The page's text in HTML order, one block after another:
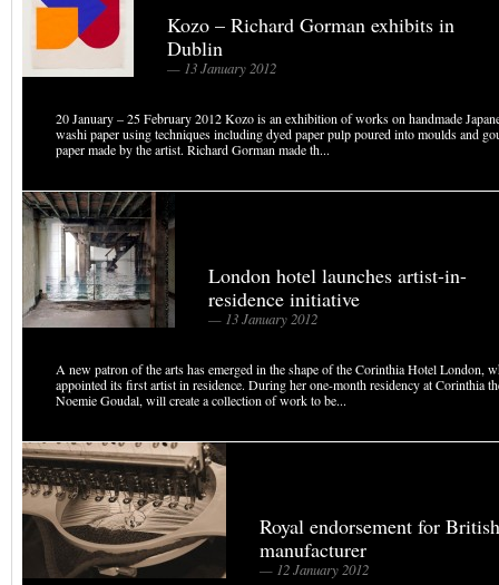
Kozo – Richard Gorman exhibits in
Dublin
— 13 January 2012
20 January – 25 February 2012 Kozo is an exhibition of works on handmade
washi paper using techniques including dyed paper pulp poured into moulds and
paper made by the artist. Richard Gorman made th...
London hotel launches artist-in-
residence initiative
— 13 January 2012
A new patron of the arts has emerged in the shape of the Corinthia Hotel London,
appointed its first artist in residence. During her one-month residency at Corinthia
Noemie Goudal, will create a collection of work to be...
Royal endorsement for
manufacturer
— 12 January 2012